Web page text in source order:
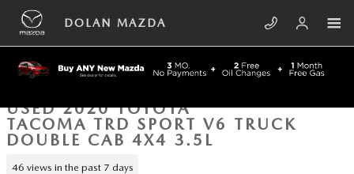
Skip to main content
DOLAN MAZDA
USED 2020 TOYOTA
TACOMA TRD SPORT V6 TRUCK
DOUBLE CAB 4X4 3.5L
46 views in the past 7 days